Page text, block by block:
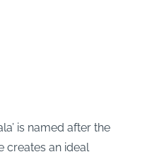
is named after the
creates an ideal